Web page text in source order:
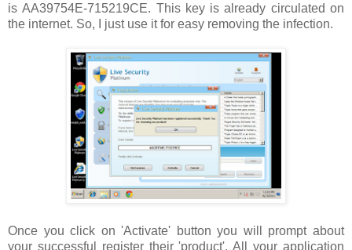
is AA39754E-715219CE. This key is already circulated on
the internet. So, I just use it for easy removing the infection.
Once you click on 'Activate' button you will prompt about
your successful register their 'product'. All your application